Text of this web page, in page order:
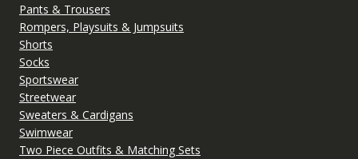
Pants & Trousers
Rompers, Playsuits & Jumpsuits
Shorts
Socks
Sportswear
Streetwear
Sweaters & Cardigans
Swimwear
Two Piece Outfits & Matching Sets